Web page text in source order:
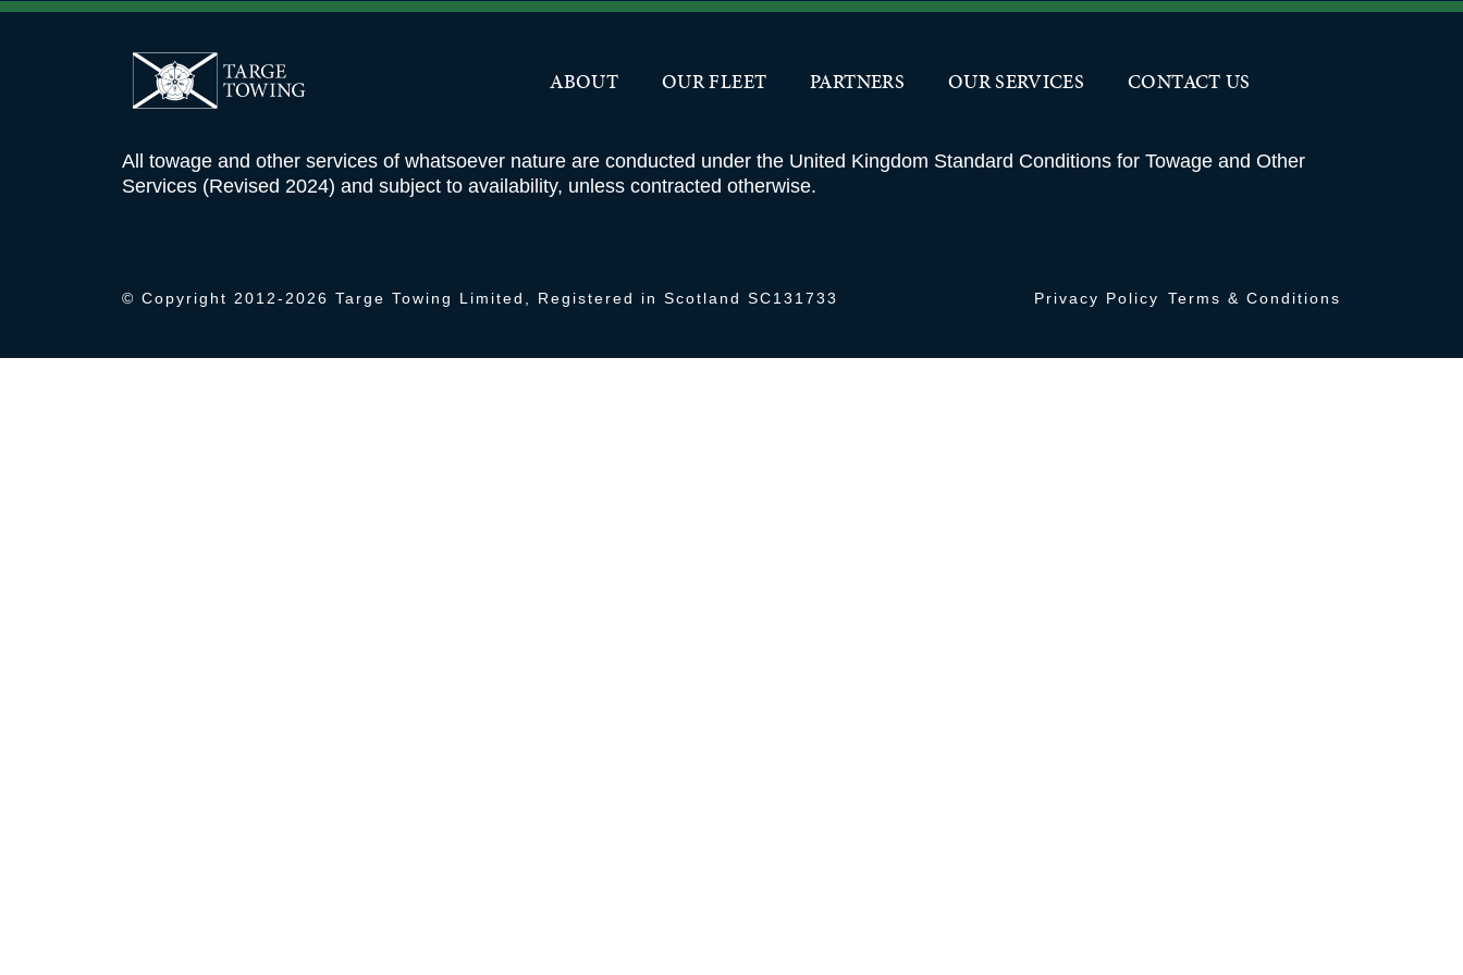
Targe
Towing
Ltd
ABOUT
OUR FLEET PARTNERS OUR SERVICES CONTACT US
All towage and other services of whatsoever nature are conducted under the United Kingdom Standard Conditions for Towage and Other
Services (Revised 2024) and subject to availability, unless contracted otherwise.
© Copyright 2012- 2026 Targe Towing Limited, Registered in Scotland SC131733 Privacy Policy Terms & Conditions